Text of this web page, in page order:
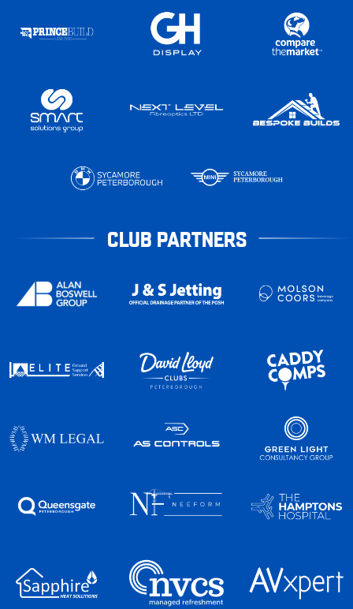
CLUB PARTNERS